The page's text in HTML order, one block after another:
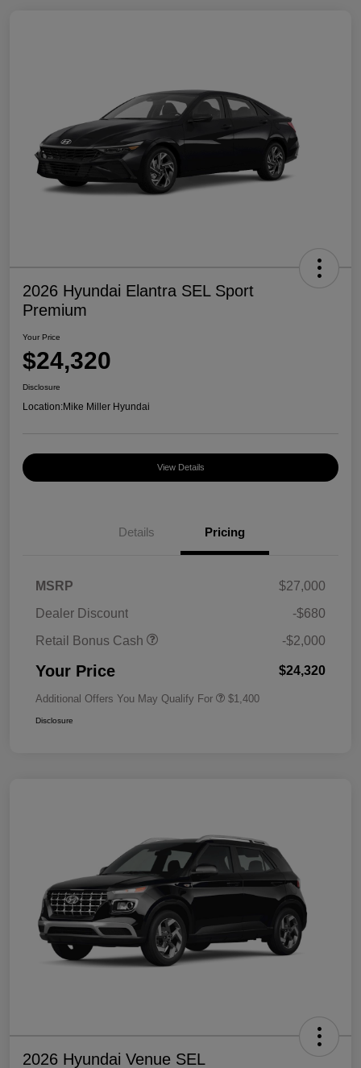
2026 Hyundai Elantra SEL Sport
Premium
Your Price
$24,320
Disclosure
Location:Mike Miller Hyundai
View Details
Details Pricing
MSRP
$27,000
Dealer Discount
-$680
Retail Bonus Cash
-$2,000
Your Price $24,320
Additional Offers You May Qualify For $1,400
Disclosure
2026 Hyundai Venue SEL